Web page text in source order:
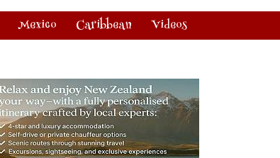
Mexico Caribbean Videos